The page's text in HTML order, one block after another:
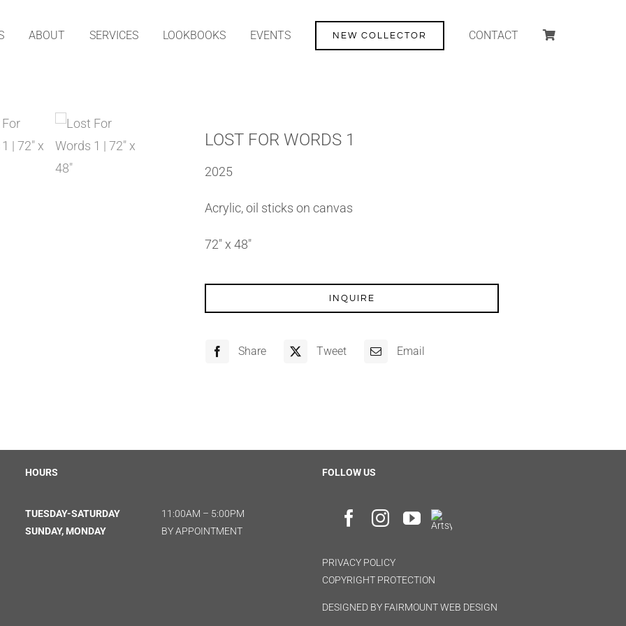
ABOUT SERVICES LOOKBOOKS EVENTS NEW COLLECTOR CONTACT
LOST FOR WORDS 1
2025
Acrylic, oil sticks on canvas
72″ x 48″
INQUIRE
Share Tweet Email
HOURS
TUESDAY-SATURDAY
SUNDAY, MONDAY
11:00AM – 5:00PM
BY APPOINTMENT
FOLLOW US
PRIVACY POLICY
COPYRIGHT PROTECTION
DESIGNED BY FAIRMOUNT WEB DESIGN